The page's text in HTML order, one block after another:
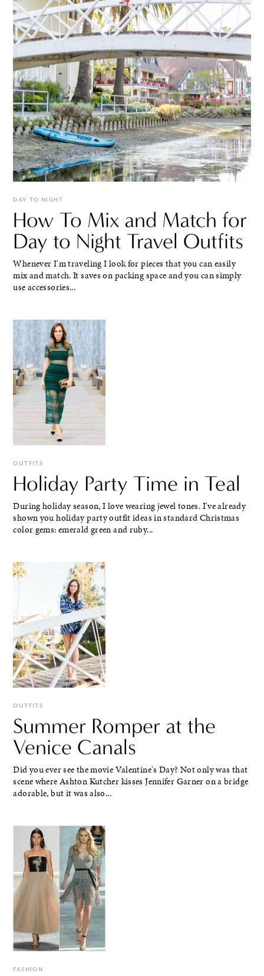
DAY TO NIGHT
How To Mix and Match for
Day to Night Travel Outfits
Whenever I'm traveling I look for pieces that you can easily
mix and match. It saves on packing space and you can simply
use accessories...
OUTFITS
Holiday Party Time in Teal
During holiday season, I love wearing jewel tones. I've already
shown you holiday party outfit ideas in standard Christmas
color gems: emerald green and ruby...
OUTFITS
Summer Romper at the
Venice Canals
Did you ever see the movie Valentine's Day? Not only was that
scene where Ashton Kutcher kisses Jennifer Garner on a bridge
adorable, but it was also...
FASHION